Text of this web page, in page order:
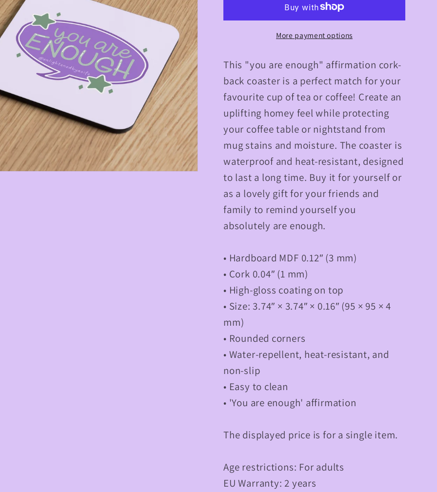
back
Cork-
back
Coaster
More payment options
This "you are enough" affirmation cork-
back coaster is a perfect match for your
favourite cup of tea or coffee! Create an
uplifting homey feel while protecting
your coffee table or nightstand from
mug stains and moisture. The coaster is
waterproof and heat-resistant, designed
to last a long time. Buy it for yourself or
as a lovely gift for your friends and
family to remind yourself you
absolutely are enough.
• Hardboard MDF 0.12″ (3 mm)
• Cork 0.04″ (1 mm)
• High-gloss coating on top
• Size: 3.74″ × 3.74″ × 0.16″ (95 × 95 × 4
mm)
• Rounded corners
• Water-repellent, heat-resistant, and
non-slip
• Easy to clean
• 'You are enough' affirmation
The displayed price is for a single item.
Age restrictions: For adults
EU Warranty: 2 years